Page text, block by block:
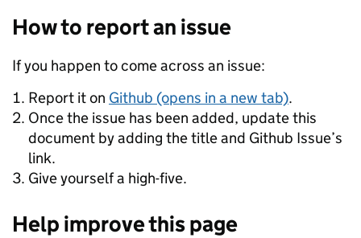
How to report an issue
If you happen to come across an issue:
Report it on Github (opens in a new tab).
Once the issue has been added, update this
document by adding the title and Github Issue’s
link.
Give yourself a high-five.
Help improve this page